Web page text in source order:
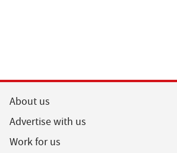
About us
Advertise with us
Work for us